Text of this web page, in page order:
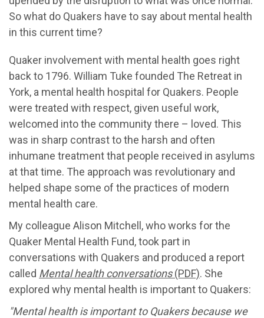
So what do Quakers have to say about mental health
in this current time?
Quaker involvement with mental health goes right
back to 1796. William Tuke founded The Retreat in
York, a mental health hospital for Quakers. People
were treated with respect, given useful work,
welcomed into the community there – loved. This
was in sharp contrast to the harsh and often
inhumane treatment that people received in asylums
at that time. The approach was revolutionary and
helped shape some of the practices of modern
mental health care.
My colleague Alison Mitchell, who works for the
Quaker Mental Health Fund, took part in
conversations with Quakers and produced a report
called Mental health conversations(PDF). She
explored why mental health is important to Quakers:
"Mental health is important to Quakers because we